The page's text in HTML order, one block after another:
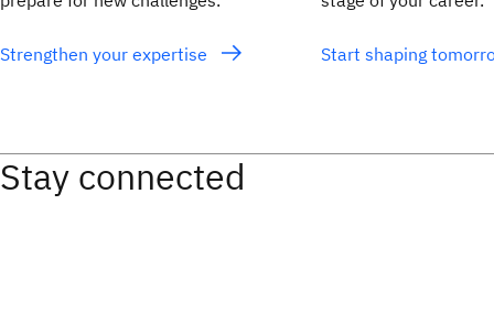
Strengthen your expertise Start shaping
Stay connected